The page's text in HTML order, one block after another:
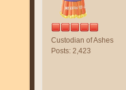
Custodian of Ashes
Posts: 2,423